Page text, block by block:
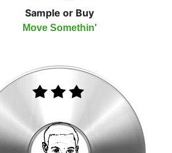
Sample or Buy
Move Somethin'